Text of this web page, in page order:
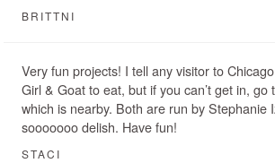
BRITTNI
Very fun projects! I tell any visitor to
Girl & Goat to eat, but if you can’t get in, go
which is nearby. Both are run by Stephanie
sooooooo delish. Have fun!
STACI